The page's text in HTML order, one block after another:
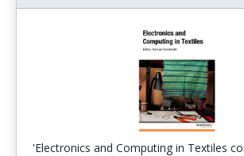
'Electronics and Computing in Textiles